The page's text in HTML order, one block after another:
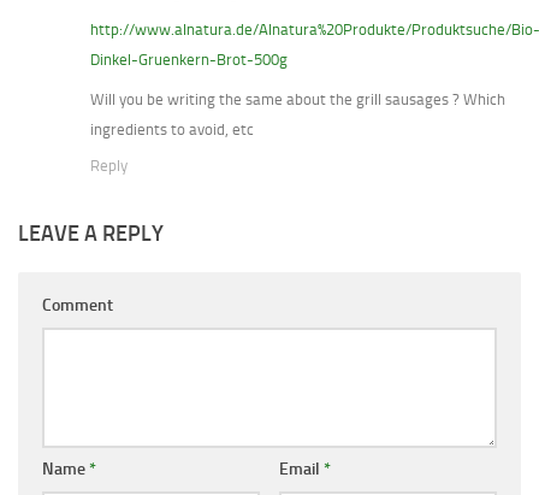
http://www.alnatura.de/Alnatura%20Produkte/Produktsuche/Bio-
Dinkel-Gruenkern-Brot-500g
Will you be writing the same about the grill sausages ? Which
ingredients to avoid, etc
Reply
LEAVE A REPLY
Comment
Name* Email *